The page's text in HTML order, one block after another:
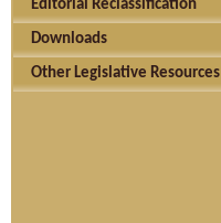
Editorial Reclassification
Downloads
Other Legislative Resources